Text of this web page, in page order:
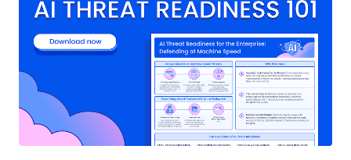
investigation, adding the adversary "accessed and downloaded a
is reported to have done with other victims of the SolarWinds Orion
supply chain attack." But Mimecast said the source code
downloaded by the attackers was incomplete and would be
insufficient to build and run any aspect of the Mimecast service and
that it did not find signs of any tampering made by the threat actor to
the build process associated with the executables that are
distributed to its customers. On January 12, Mimecast disclosed